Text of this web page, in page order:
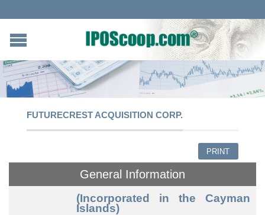
FUTURECREST ACQUISITION CORP.
PRINT
General Information
(Incorporated in the Cayman
Islands)